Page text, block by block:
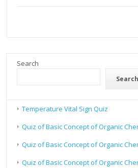
Search
Search
Temperature Vital Sign Quiz
Quiz of Basic Concept of Organic
Quiz of Basic Concept of Organic
Quiz of Basic Concept of Organic